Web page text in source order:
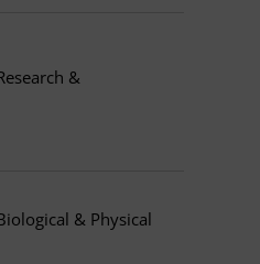
&
& Physical